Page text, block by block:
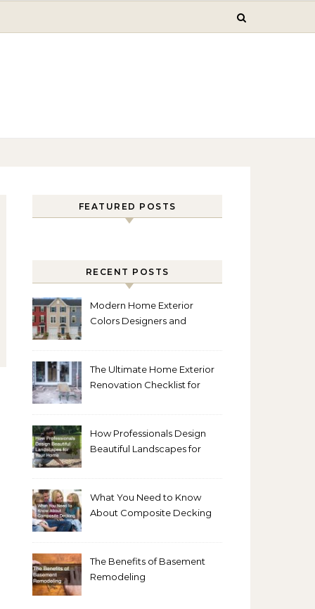
FEATURED POSTS
RECENT POSTS
Modern Home Exterior
Colors Designers and
The Ultimate Home Exterior
Renovation Checklist for
How Professionals Design
Beautiful Landscapes for
What You Need to Know
About Composite Decking
The Benefits of Basement
Remodeling